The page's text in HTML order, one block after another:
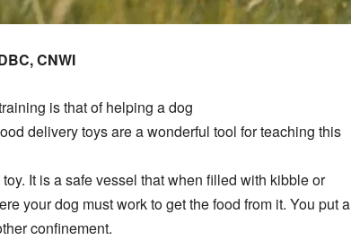
CNWI
is that of helping a dog
delivery toys are a wonderful tool for teaching this
It is a safe vessel that when filled with kibble or
your dog must work to get the food from it. You put a
confinement.